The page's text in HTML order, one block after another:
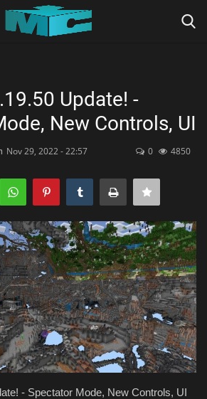
Update! -
New Controls, UI
Nov 29, 2022 - 22:57 0 4850
- Spectator Mode, New Controls, UI